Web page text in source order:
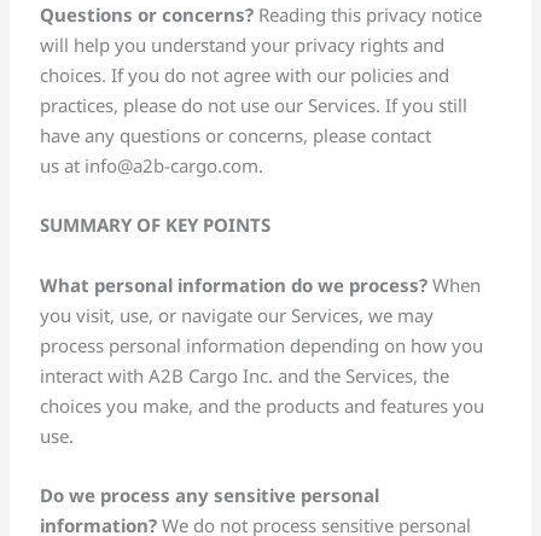
Questions or concerns? Reading this privacy notice
will help you understand your privacy rights and
choices. If you do not agree with our policies and
practices, please do not use our Services. If you still
have any questions or concerns, please contact
us at info@a2b-cargo.com.
SUMMARY OF KEY POINTS
What personal information do we process? When
you visit, use, or navigate our Services, we may
process personal information depending on how you
interact with A2B Cargo Inc. and the Services, the
choices you make, and the products and features you
use.
Do we process any sensitive personal
information? We do not process sensitive personal